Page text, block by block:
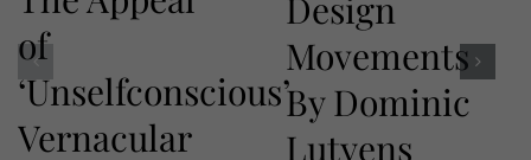
of
‘Unselfconscious’
Vernacular
Movements
By Dominic
Lutyens